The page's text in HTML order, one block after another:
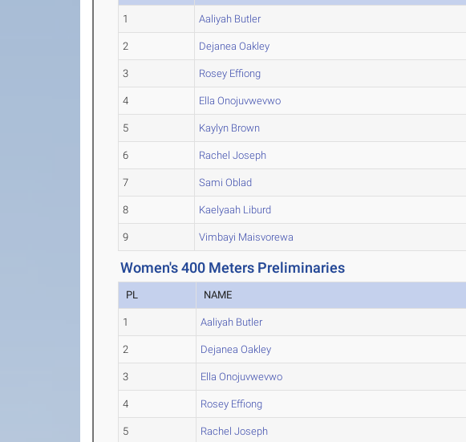
1 Aaliyah Butler
2 Dejanea Oakley
3 Rosey Effiong
4 Ella Onojuvwevwo
5 Kaylyn Brown
6 Rachel Joseph
7 Sami Oblad
8 Kaelyaah Liburd
9 Vimbayi Maisvorewa
Women's 400 Meters Preliminaries
PL NAME
1 Aaliyah Butler
2 Dejanea Oakley
3 Ella Onojuvwevwo
4 Rosey Effiong
5 Rachel Joseph